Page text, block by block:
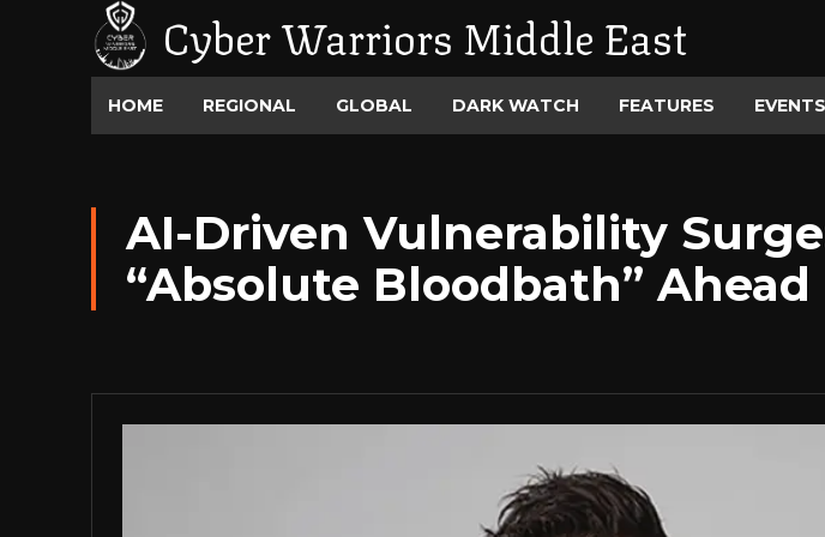
Cyber Warriors Middle East
HOME REGIONAL GLOBAL DARK WATCH FEATURES EVENTS
AI-Driven Vulnerability
“Absolute Bloodbath” Ahead